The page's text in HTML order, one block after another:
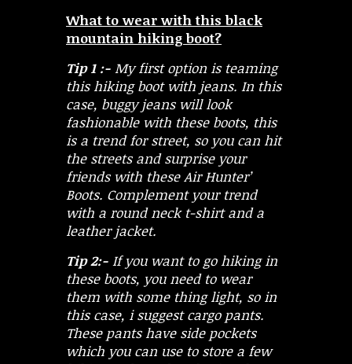
What to wear with this black
mountain hiking boot?
Tip 1 :- My first option is teaming
this hiking boot with jeans. In this
case, buggy jeans will look
fashionable with these boots, this
is a trend for street, so you can hit
the streets and surprise your
friends with these Air Hunter’
Boots. Complement your trend
with a round neck t-shirt and a
leather jacket.
Tip 2:- If you want to go hiking in
these boots, you need to wear
them with some thing light, so in
this case, i suggest cargo pants.
These pants have side pockets
which you can use to store a few